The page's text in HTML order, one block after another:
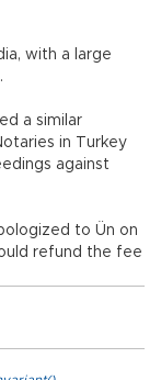
with a large
a similar
in Turkey
against
to Ün on
refund the fee